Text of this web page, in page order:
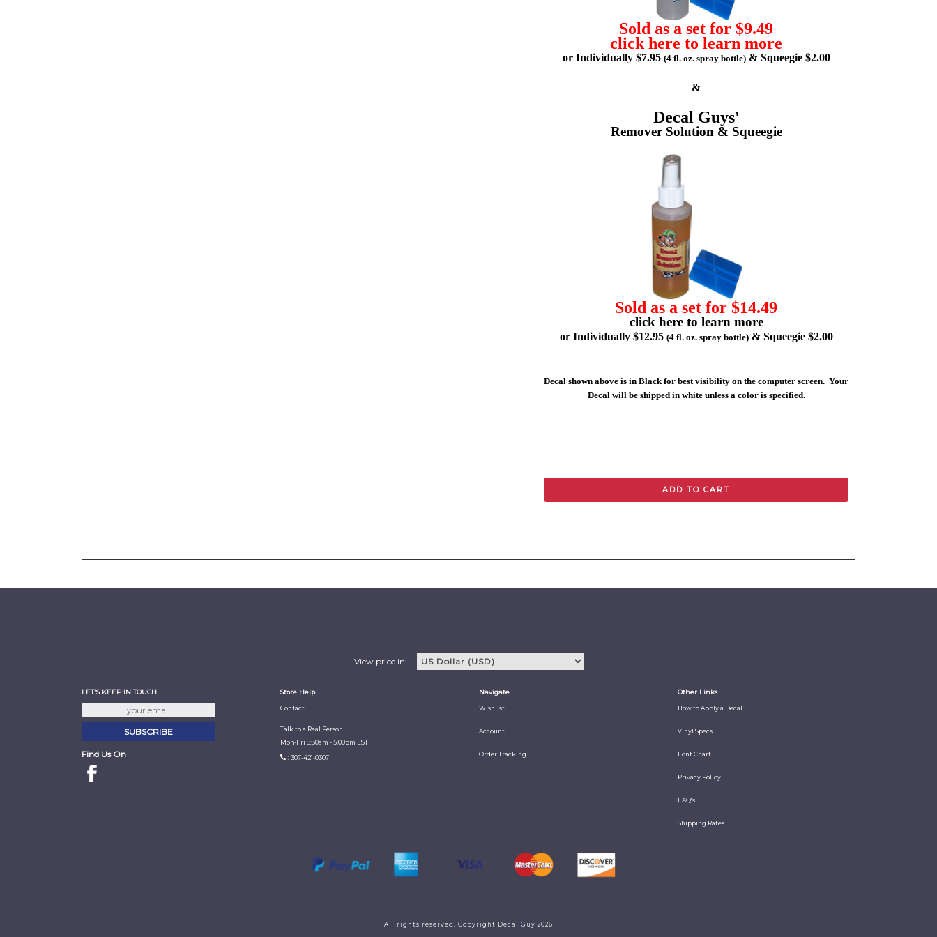
Sold as a set for $9.49
click here to learn more
or Individually $7.95 (4 fl. oz. spray bottle)& Squeegie $2.00
&
Decal Guys'
Remover Solution & Squeegie
Sold as a set for $14.49
click here to learn more
or Individually $12.95 (4 fl. oz. spray bottle)& Squeegie $2.00
Decal shown above is in Black for best visibility on the computer screen. Your
Decal will be shipped in white unless a color is specified.
ADD TO CART
View price in:
LET'S KEEP IN TOUCH
Find Us On
Store Help
Contact
Talk to a Real Person!
Mon-Fri 8:30am - 5:00pm EST
: 307-421-0307
Navigate
Wishlist
Account
Order Tracking
Other Links
How to Apply a Decal
Vinyl Specs
Font Chart
Privacy Policy
FAQ's
Shipping Rates
All rights reserved. Copyright Decal Guy 2026